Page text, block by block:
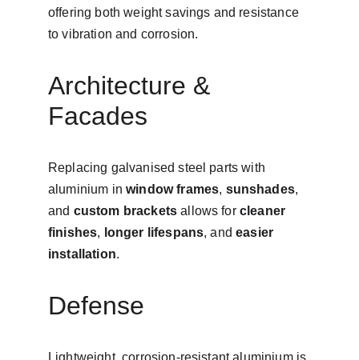
offering both weight savings and resistance
to vibration and corrosion.
Architecture &
Facades
Replacing galvanised steel parts with
aluminium in window frames, sunshades,
and custom brackets allows for cleaner
finishes, longer lifespans, and easier
installation.
Defense
Lightweight, corrosion-resistant aluminium is